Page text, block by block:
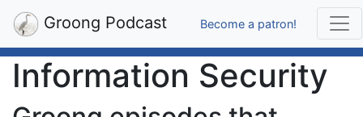
Groong Podcast Become a patron!
Information Security